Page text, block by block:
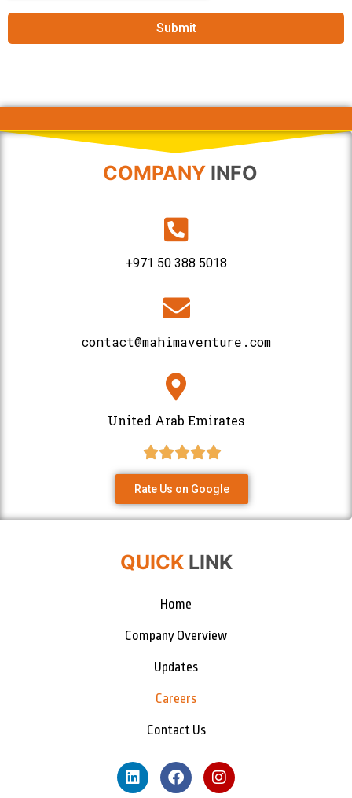
Submit
COMPANY INFO
+971 50 388 5018
contact@mahimaventure.com
United Arab Emirates
Rate Us on Google
QUICK LINK
Home
Company Overview
Updates
Careers
Contact Us